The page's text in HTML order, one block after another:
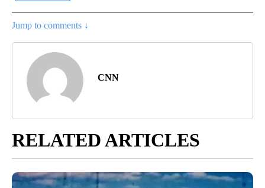
Jump to comments ↓
CNN
RELATED ARTICLES